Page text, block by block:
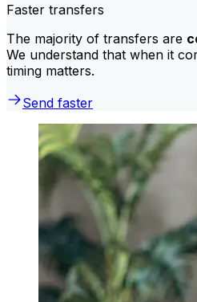
Faster transfers
The majority of transfers are
We understand that when it
timing matters.
Send faster